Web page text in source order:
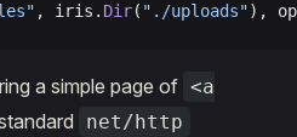
, iris. Dir( "./uploads"),
a simple page of <a
net/http